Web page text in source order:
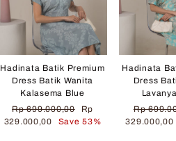
Hadinata Batik Premium
Dress Batik Wanita
Kalasema Blue
Regular
price
Rp 699.000,00
Sale
price
Rp
329.000,00
Save 53%
Hadinata
Dress
Regular
price
Rp
329.000,00